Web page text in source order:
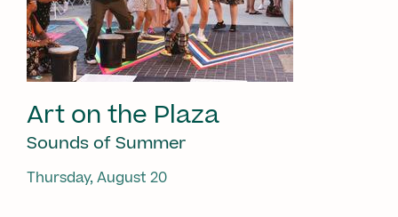
Art on the Plaza
Sounds of Summer
Thursday, August 20